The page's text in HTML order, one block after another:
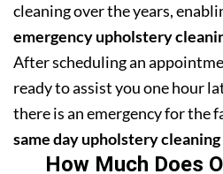
cleaning over the years,
emergency upholstery
After scheduling an
ready to assist you one hour
there is an emergency for the
same day upholstery
How Much Does